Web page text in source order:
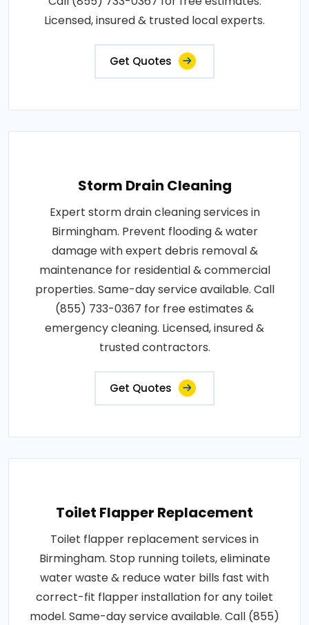
Licensed, insured & trusted local experts.
Get Quotes
Storm Drain Cleaning
Expert storm drain cleaning services in
Birmingham. Prevent flooding & water
damage with expert debris removal &
maintenance for residential & commercial
properties. Same-day service available. Call
(855) 733-0367 for free estimates &
emergency cleaning. Licensed, insured &
trusted contractors.
Get Quotes
Toilet Flapper Replacement
Toilet flapper replacement services in
Birmingham. Stop running toilets, eliminate
water waste & reduce water bills fast with
correct-fit flapper installation for any toilet
model. Same-day service available. Call (855)